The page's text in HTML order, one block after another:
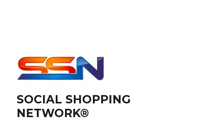
SOCIAL SHOPPING
NETWORK®